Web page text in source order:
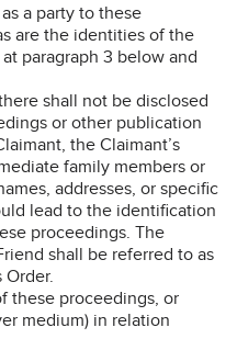
a party to these
are the identities of the
paragraph 3 below and
shall not be disclosed
or other publication
the Claimant’s
family members or
addresses, or specific
lead to the identification
proceedings. The
shall be referred to as
Order.
these proceedings, or
medium) in relation